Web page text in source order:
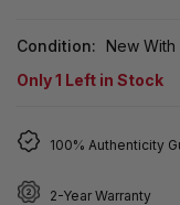
Condition:
New
Only1 Left in Stock
100% Authenticity
2-Year Warranty